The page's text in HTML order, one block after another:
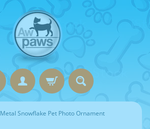
Metal Snowflake Pet Photo Ornament